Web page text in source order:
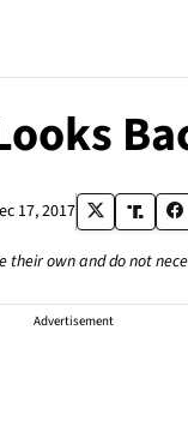
17, 2017
their own and do not
Advertisement